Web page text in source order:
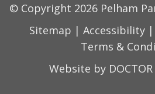
© Copyright 2026 Pelham
Sitemap | Accessibility|
Terms &
Website by